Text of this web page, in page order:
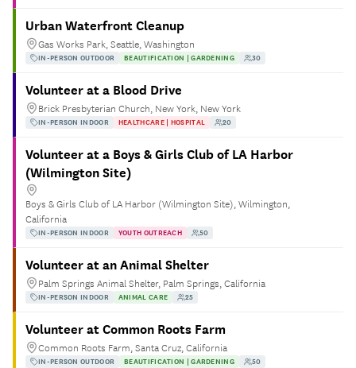
Urban Waterfront Cleanup
Gas Works Park, Seattle, Washington
IN-PERSON OUTDOOR BEAUTIFICATION | GARDENING 30
Volunteer at a Blood Drive
Brick Presbyterian Church, New York, New York
IN-PERSON INDOOR HEALTHCARE | HOSPITAL 20
Volunteer at a Boys & Girls Club of LA Harbor
(Wilmington Site)
Boys & Girls Club of LA Harbor (Wilmington Site), Wilmington,
California
IN-PERSON INDOOR YOUTH OUTREACH 50
Volunteer at an Animal Shelter
Palm Springs Animal Shelter, Palm Springs, California
IN-PERSON INDOOR ANIMAL CARE 25
Volunteer at Common Roots Farm
Common Roots Farm, Santa Cruz, California
IN-PERSON OUTDOOR BEAUTIFICATION | GARDENING 50